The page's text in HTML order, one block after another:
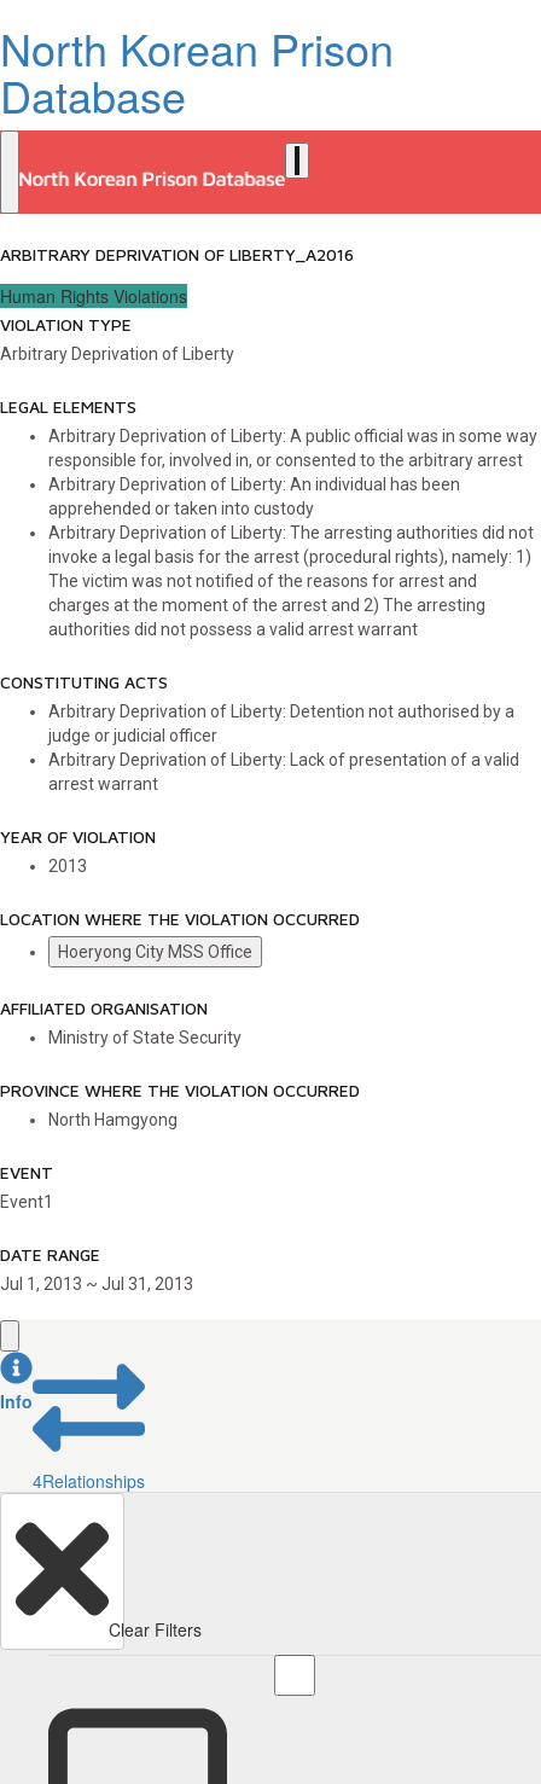
North Korean Prison
Database
ARBITRARY DEPRIVATION OF LIBERTY_A2016
Human Rights Violations
VIOLATION TYPE
Arbitrary Deprivation of Liberty
LEGAL ELEMENTS
Arbitrary Deprivation of Liberty: A public official was in some way
responsible for, involved in, or consented to the arbitrary arrest
Arbitrary Deprivation of Liberty: An individual has been
apprehended or taken into custody
Arbitrary Deprivation of Liberty: The arresting authorities did not
invoke a legal basis for the arrest (procedural rights), namely: 1)
The victim was not notified of the reasons for arrest and
charges at the moment of the arrest and 2) The arresting
authorities did not possess a valid arrest warrant
CONSTITUTING ACTS
Arbitrary Deprivation of Liberty: Detention not authorised by a
judge or judicial officer
Arbitrary Deprivation of Liberty: Lack of presentation of a valid
arrest warrant
YEAR OF VIOLATION
2013
LOCATION WHERE THE VIOLATION OCCURRED
Hoeryong City MSS Office
AFFILIATED ORGANISATION
Ministry of State Security
PROVINCE WHERE THE VIOLATION OCCURRED
North Hamgyong
EVENT
Event1
DATE RANGE
Jul 1, 2013 ~ Jul 31, 2013
Info
4Relationships
Clear Filters